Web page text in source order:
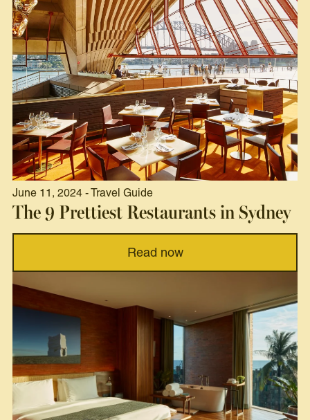
June 11, 2024 - Travel Guide
The 9 Prettiest Restaurants in Sydney
Read now